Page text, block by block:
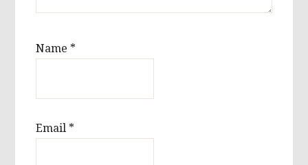
Name *
Email *